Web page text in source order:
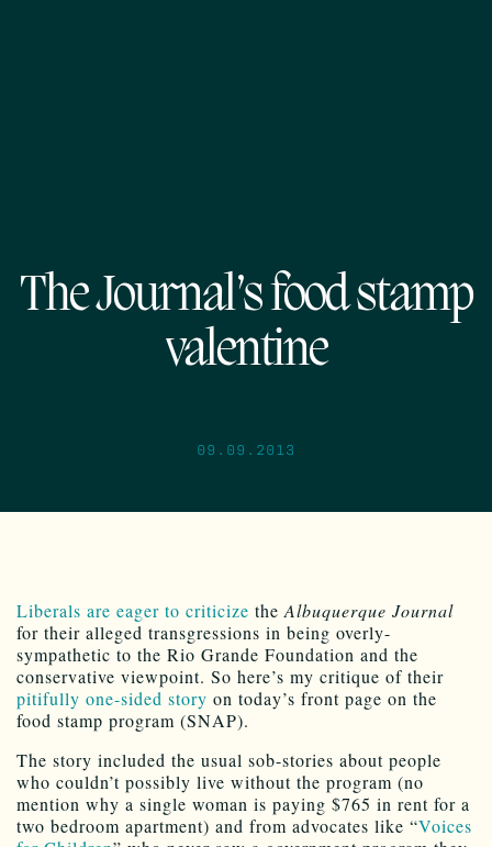
The Journal’s food stamp
valentine
09.09.2013
Liberals are eager to criticize the Albuquerque Journal
for their alleged transgressions in being overly-
sympathetic to the Rio Grande Foundation and the
conservative viewpoint. So here’s my critique of their
pitifully one-sided story on today’s front page on the
food stamp program (SNAP).
The story included the usual sob-stories about people
who couldn’t possibly live without the program (no
mention why a single woman is paying $765 in rent for a
two bedroom apartment) and from advocates like “Voices